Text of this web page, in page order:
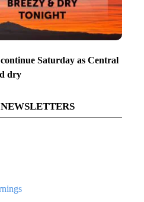
Saturday as Central
dry